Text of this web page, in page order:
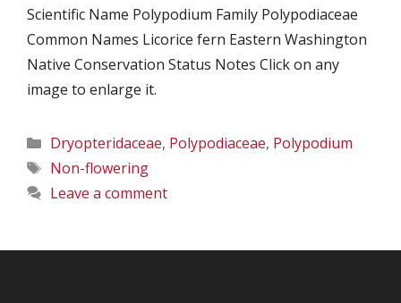
Scientific Name Polypodium Family Polypodiaceae
Common Names Licorice fern Eastern Washington
Native Conservation Status Notes Click on any
image to enlarge it.
Categories
Dryopteridaceae, Polypodiaceae, Polypodium
Tags
Non-flowering
Leave a comment